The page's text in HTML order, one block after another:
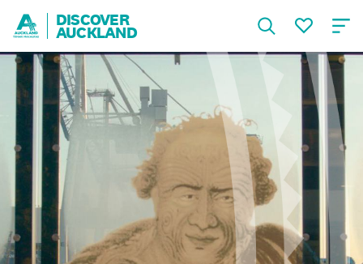
DISCOVER
AUCKLAND